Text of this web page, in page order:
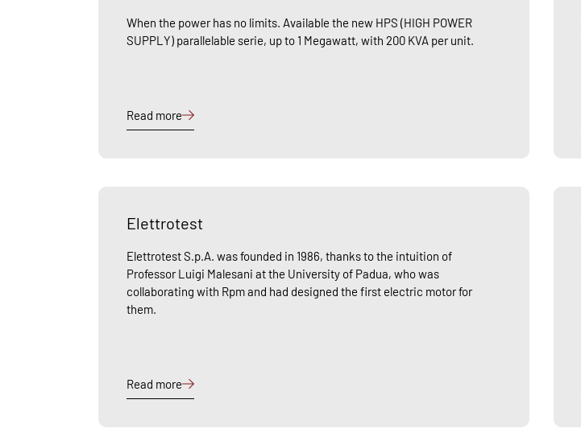
When the power has no limits. Available the new HPS (HIGH POWER
SUPPLY) parallelable serie, up to 1 Megawatt, with 200 KVA per unit.
Read more
Elettrotest
Elettrotest S.p.A. was founded in 1986, thanks to the intuition of
Professor Luigi Malesani at the University of Padua, who was
collaborating with Rpm and had designed the first electric motor for
them.
Read more